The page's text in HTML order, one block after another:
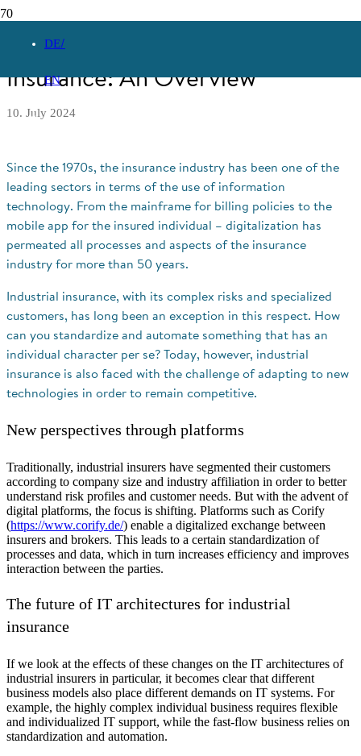
DE
EN
Digitalization in Industrial
Insurance: An Overview
10. July 2024
Since the 1970s, the insurance industry has been one of the
leading sectors in terms of the use of information
technology. From the mainframe for billing policies to the
mobile app for the insured individual – digitalization has
permeated all processes and aspects of the insurance
industry for more than 50 years.
Industrial insurance, with its complex risks and specialized
customers, has long been an exception in this respect. How
can you standardize and automate something that has an
individual character per se? Today, however, industrial
insurance is also faced with the challenge of adapting to new
technologies in order to remain competitive.
New perspectives through platforms
Traditionally, industrial insurers have segmented their customers
according to company size and industry affiliation in order to better
understand risk profiles and customer needs. But with the advent of
digital platforms, the focus is shifting. Platforms such as Corify
(https://www.corify.de/) enable a digitalized exchange between
insurers and brokers. This leads to a certain standardization of
processes and data, which in turn increases efficiency and improves
interaction between the parties.
The future of IT architectures for industrial
insurance
If we look at the effects of these changes on the IT architectures of
industrial insurers in particular, it becomes clear that different
business models also place different demands on IT systems. For
example, the highly complex individual business requires flexible
and individualized IT support, while the fast-flow business relies on
standardization and automation.